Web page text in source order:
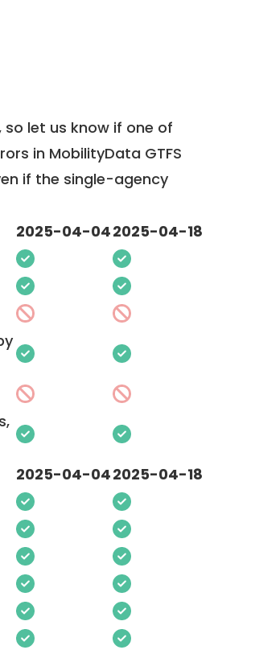
so let us know if one of
in MobilityData GTFS
if the single-agency
2025-04-042025-04-18
2025-04-042025-04-18